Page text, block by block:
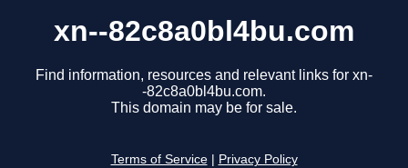
xn--82c8a0bl4bu.com
Find information, resources and relevant links for xn-
-82c8a0bl4bu.com.
This domain may be for sale.
Terms of Service Privacy Policy